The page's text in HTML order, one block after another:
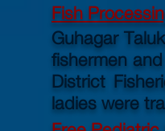
Fish
Guhagar
fishermen
District
ladies were